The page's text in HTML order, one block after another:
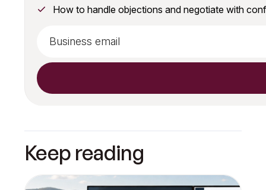
How to handle objections and negotiate with
Keep reading